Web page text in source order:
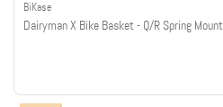
BiKase
Dairyman X Bike Basket - Q/R Spring Mount